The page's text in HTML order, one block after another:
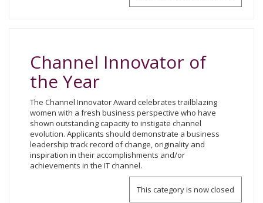
Channel Innovator of
the Year
The Channel Innovator Award celebrates trailblazing
women with a fresh business perspective who have
shown outstanding capacity to instigate channel
evolution. Applicants should demonstrate a business
leadership track record of change, originality and
inspiration in their accomplishments and/or
achievements in the IT channel.
This category is now closed